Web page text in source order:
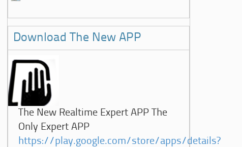
Download The New APP
The New Realtime Expert APP The
Only Expert APP
https://play.google.com/store/apps/details?